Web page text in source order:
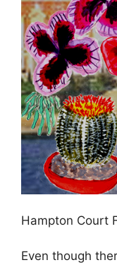
Hampton Court
Even though